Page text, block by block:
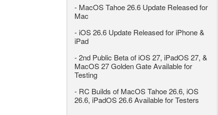
- MacOS Tahoe 26.6 Update Released for
Mac
- iOS 26.6 Update Released for iPhone &
iPad
-2nd Public Beta of iOS 27, iPadOS 27, &
MacOS 27 Golden Gate Available for
Testing
- RC Builds of MacOS Tahoe 26.6, iOS
26.6, iPadOS 26.6 Available for Testers